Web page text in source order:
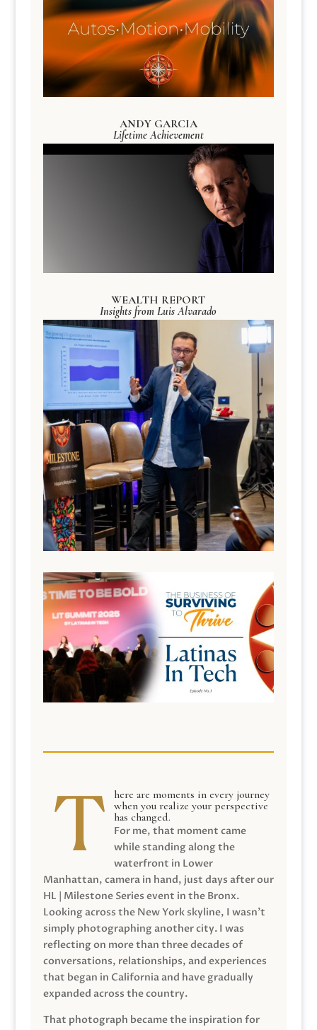
ANDY GARCIA
Lifetime Achievement
WEALTH REPORT
Insights from Luis Alvarado
here are moments in every journey
when you realize your perspective
has changed.
For me, that moment came
while standing along the
waterfront in Lower
Manhattan, camera in hand, just days after our
HL | Milestone Series event in the Bronx.
Looking across the New York skyline, I wasn’t
simply photographing another city. I was
reflecting on more than three decades of
conversations, relationships, and experiences
that began in California and have gradually
expanded across the country.
That photograph became the inspiration for